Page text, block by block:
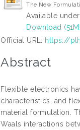
The New
Available
Download
Official URL: https://
Abstract
Flexible electronics
characteristics, and
material formulation.
Waals interactions